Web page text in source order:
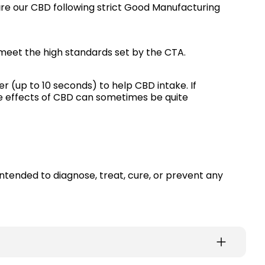
our CBD following strict Good Manufacturing
the high standards set by the CTA.
(up to 10 seconds) to help CBD intake. If
effects of CBD can sometimes be quite
to diagnose, treat, cure, or prevent any